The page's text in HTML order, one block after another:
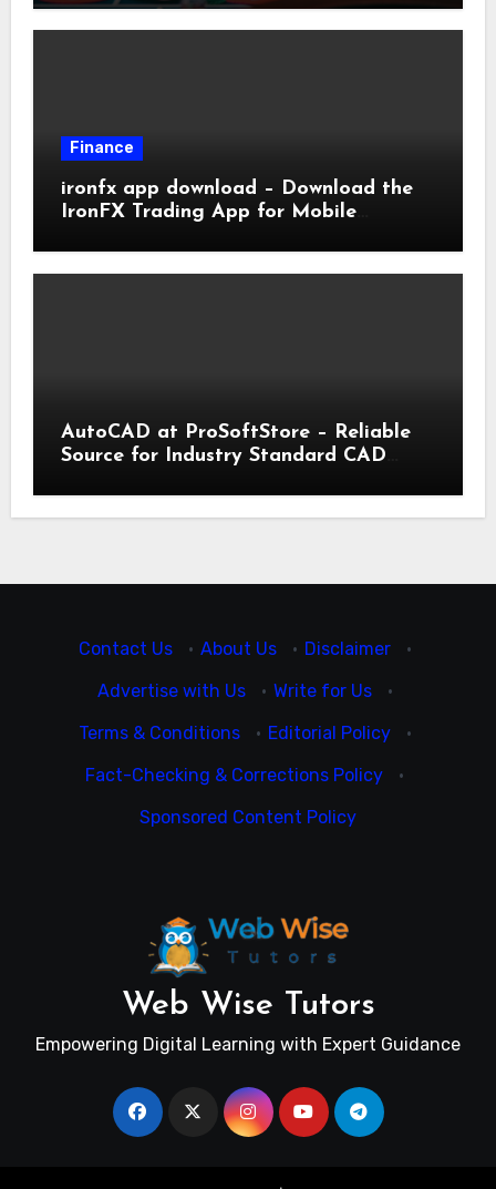
Finance
ironfx app download – Download the
IronFX Trading App for Mobile
AutoCAD at ProSoftStore – Reliable
Source for Industry Standard CAD
Contact Us · About Us · Disclaimer
·
Advertise with Us
· Write for Us
·
Terms & Conditions
· Editorial Policy
·
Fact-Checking & Corrections Policy
·
Sponsored Content Policy
Web Wise Tutors
Empowering Digital Learning with Expert Guidance